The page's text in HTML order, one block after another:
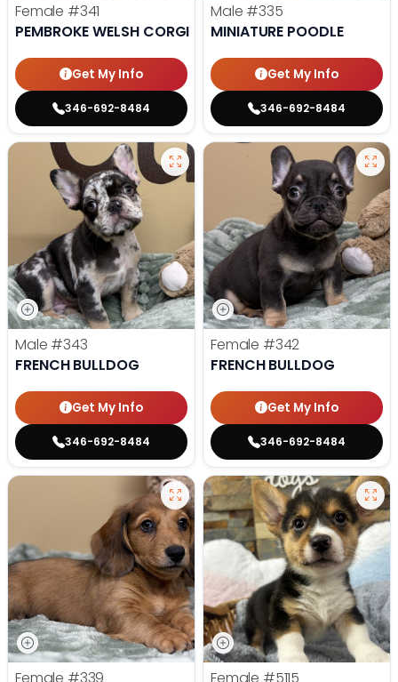
Female #341
PEMBROKE WELSH CORGI
Get My Info
346-692-8484
Male #335
MINIATURE POODLE
Get My Info
346-692-8484
Male #343
FRENCH BULLDOG
Get My Info
346-692-8484
Female #342
FRENCH BULLDOG
Get My Info
346-692-8484